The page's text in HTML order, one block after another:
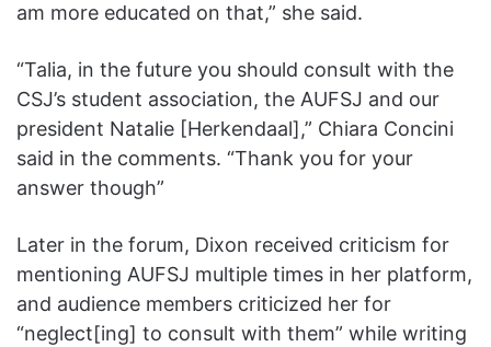
am more educated on that,” she said.
“Talia, in the future you should consult with the
CSJ’s student association, the AUFSJ and our
president Natalie [Herkendaal],” Chiara Concini
said in the comments. “Thank you for your
answer though”
Later in the forum, Dixon received criticism for
mentioning AUFSJ multiple times in her platform,
and audience members criticized her for
“neglect[ing] to consult with them” while writing